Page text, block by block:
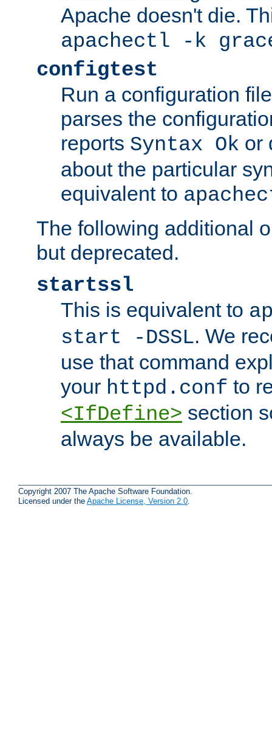
Apache doesn't die.
apachectl -k
configtest
Run a configuration
parses the
reports Syntax Ok or
about the particular
equivalent to
The following additional
but deprecated.
startssl
This is equivalent to
start -DSSL. We
use that command
your httpd.conf to
<IfDefine> section
always be available.
Copyright 2007 The Apache Software Foundation.
Licensed under the Apache License, Version 2.0.